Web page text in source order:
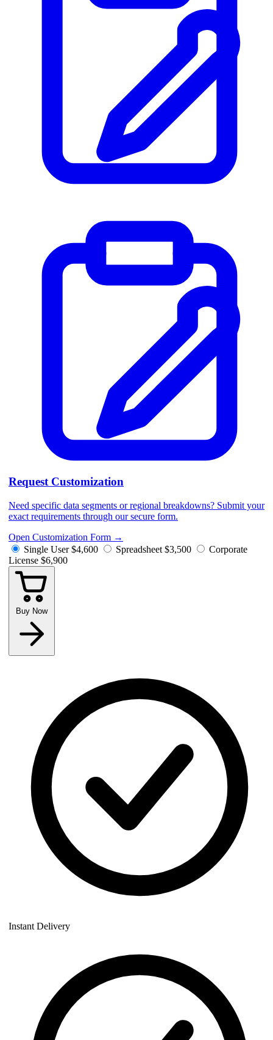
Request Customization
Need specific data segments or regional breakdowns? Submit your
exact requirements through our secure form.
Open Customization Form →
Single User $4,600 Spreadsheet $3,500
Corporate
License $6,900
Buy Now
Instant Delivery